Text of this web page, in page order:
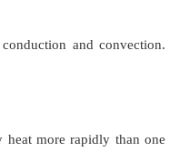
the gradient
temperature is